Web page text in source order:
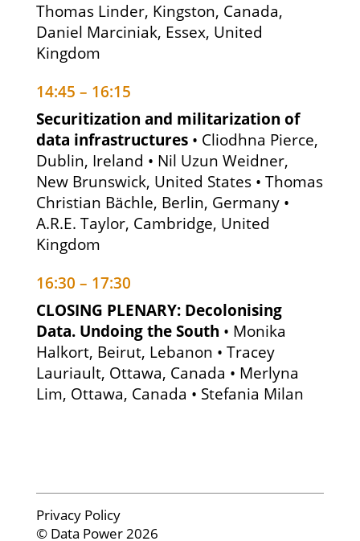
Thomas Linder, Kingston, Canada,
Daniel Marciniak, Essex, United
Kingdom
14:45 – 16:15
Securitization and militarization of
data infrastructures • Cliodhna Pierce,
Dublin, Ireland • Nil Uzun Weidner,
New Brunswick, United States • Thomas
Christian Bächle, Berlin, Germany •
A.R.E. Taylor, Cambridge, United
Kingdom
16:30 – 17:30
CLOSING PLENARY: Decolonising
Data. Undoing the South • Monika
Halkort, Beirut, Lebanon • Tracey
Lauriault, Ottawa, Canada • Merlyna
Lim, Ottawa, Canada • Stefania Milan
Privacy Policy
© Data Power 2026